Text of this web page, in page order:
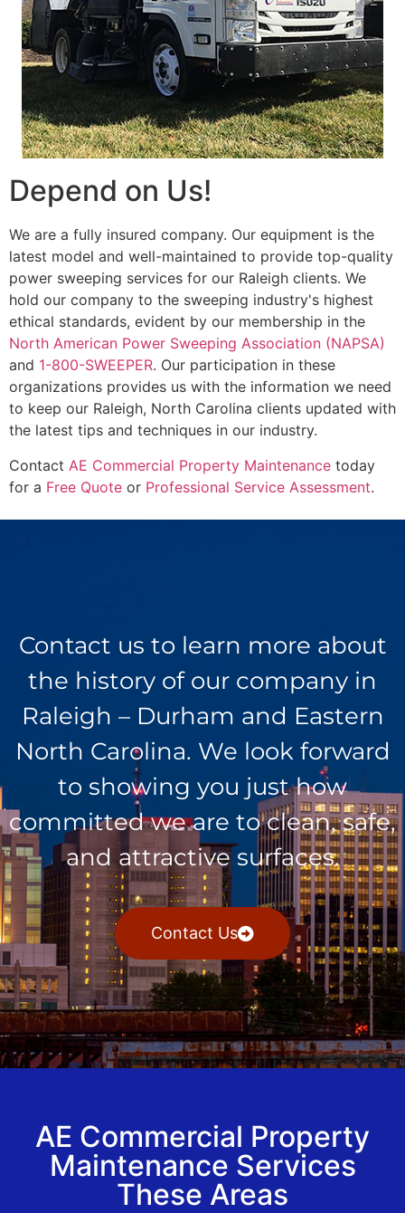
Depend on Us!
We are a fully insured company. Our equipment is the
latest model and well-maintained to provide top-quality
power sweeping services for our Raleigh clients. We
hold our company to the sweeping industry's highest
ethical standards, evident by our membership in the
North American Power Sweeping Association (NAPSA)
and 1-800-SWEEPER. Our participation in these
organizations provides us with the information we need
to keep our Raleigh, North Carolina clients updated with
the latest tips and techniques in our industry.
Contact AE Commercial Property Maintenance today
for a Free Quote or Professional Service Assessment.
Contact us to learn more about
the history of our company in
Raleigh – Durham and Eastern
North Carolina. We look forward
to showing you just how
committed we are to clean, safe,
and attractive surfaces.
Contact Us
AE Commercial Property
Maintenance Services
These Areas